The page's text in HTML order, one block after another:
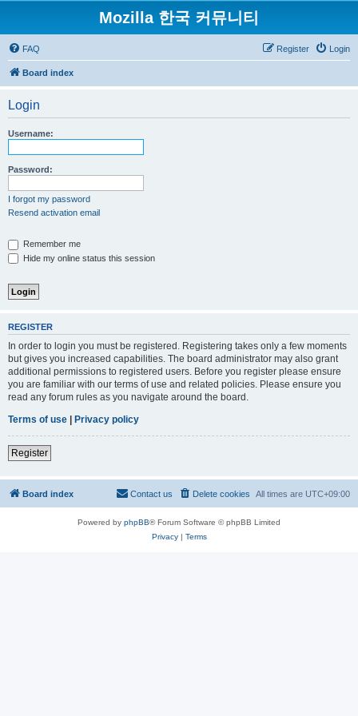
Mozilla 한국 커뮤니티
FAQ Login
Register
Board index
Login
Username:
Password:
I forgot my password
Resend activation email
Remember me
Hide my online status this session
REGISTER
In order to login you must be registered. Registering takes only a few moments
but gives you increased capabilities. The board administrator may also grant
additional permissions to registered users. Before you register please ensure
you are familiar with our terms of use and related policies. Please ensure you
read any forum rules as you navigate around the board.
Terms of use | Privacy policy
Register
Board index All times are UTC+09:00
Delete cookies
Contact us
Powered by phpBB® Forum Software © phpBB Limited
Privacy| Terms